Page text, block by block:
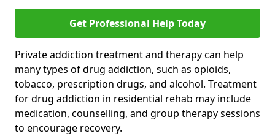
Get Professional Help Today
Private addiction treatment and therapy can help
many types of drug addiction, such as opioids,
tobacco, prescription drugs, and alcohol. Treatment
for drug addiction in residential rehab may include
medication, counselling, and group therapy sessions
to encourage recovery.